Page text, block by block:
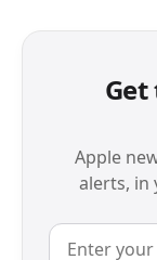
Apple
alerts, in